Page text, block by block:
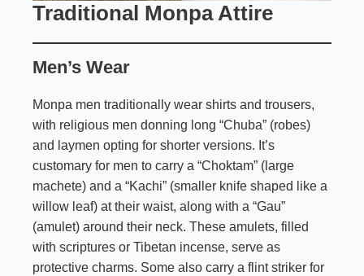
Traditional Monpa Attire
Men’s Wear
Monpa men traditionally wear shirts and trousers,
with religious men donning long “Chuba” (robes)
and laymen opting for shorter versions. It’s
customary for men to carry a “Choktam” (large
machete) and a “Kachi” (smaller knife shaped like a
willow leaf) at their waist, along with a “Gau”
(amulet) around their neck. These amulets, filled
with scriptures or Tibetan incense, serve as
protective charms. Some also carry a flint striker for